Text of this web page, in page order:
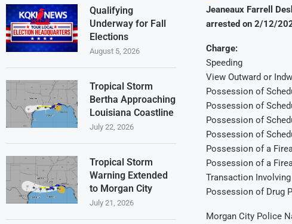
Jeaneaux Farrell
arrested on 2/12/
Charge:
Speeding
View Outward or
Possession of
Possession of
Possession of
Possession of
Possession of a
Possession of a
Transaction
Possession of Drug
Morgan City Police
Qualifying
Underway for Fall
Elections
August 5, 2026
Tropical Storm
Bertha Approaching
Louisiana Coastline
July 22, 2026
Tropical Storm
Warning Extended
to Morgan City
July 21, 2026